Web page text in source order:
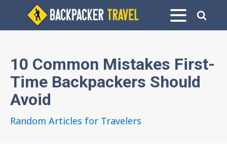
10 Common Mistakes First-
Time Backpackers Should
Avoid
Random Articles for Travelers